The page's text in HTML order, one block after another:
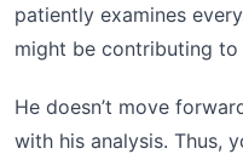
patiently examines
might be contributing to
He doesn’t move
with his analysis. Thus,